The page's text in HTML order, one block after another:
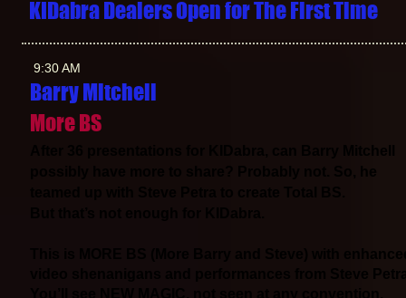
KIDabra Dealers Open for The First Time
9:30 AM
Barry Mitchell
More BS